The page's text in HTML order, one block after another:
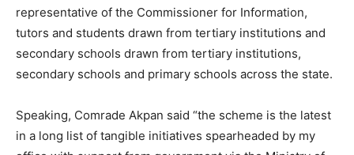
representative of the Commissioner for Information,
tutors and students drawn from tertiary institutions and
secondary schools drawn from tertiary institutions,
secondary schools and primary schools across the state.
Speaking, Comrade Akpan said “the scheme is the latest
in a long list of tangible initiatives spearheaded by my